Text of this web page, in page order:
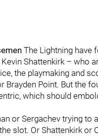
The Lightning have
Kevin Shattenkirk –
the playmaking and
Brayden Point. But the
which should
or Sergachev trying
slot. Or Shattenkirk